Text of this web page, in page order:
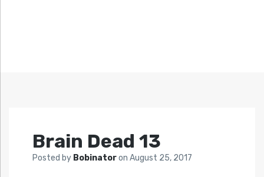
Brain Dead 13
Posted by Bobinatoron August 25, 2017